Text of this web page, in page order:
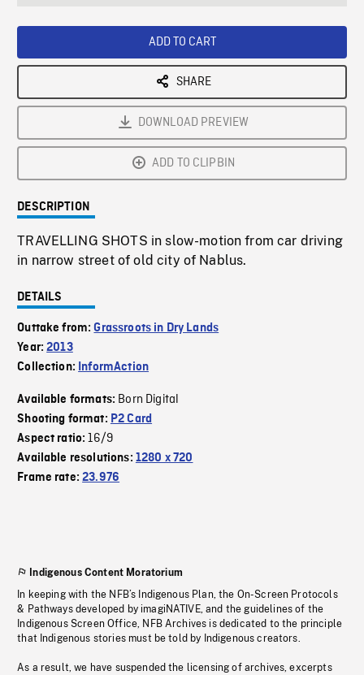
ADD TO CART
SHARE
DOWNLOAD PREVIEW
ADD TO CLIPBIN
DESCRIPTION
TRAVELLING SHOTS in slow-motion from car driving
in narrow street of old city of Nablus.
DETAILS
Outtake from:Grassroots in Dry Lands
Year:2013
Collection: InformAction
Available formats: Born Digital
Shooting format: P2 Card
Aspect ratio:16/9
Available resolutions: 1280 x 720
Frame rate:23.976
Indigenous Content Moratorium
In keeping with the NFB’s Indigenous Plan, the On-Screen Protocols
& Pathways developed by imagiNATIVE, and the guidelines of the
Indigenous Screen Office, NFB Archives is dedicated to the principle
that Indigenous stories must be told by Indigenous creators.
As a result, we have suspended the licensing of archives, excerpts